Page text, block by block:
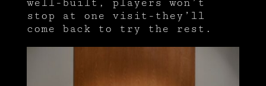
stop at one visit-they’ll
come back to try the rest.